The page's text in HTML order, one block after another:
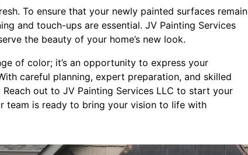
To ensure that your newly painted surfaces remain
and touch-ups are essential. JV Painting Services
the beauty of your home’s new look.
of color; it’s an opportunity to express your
careful planning, expert preparation, and skilled
out to JV Painting Services LLC to start your
team is ready to bring your vision to life with